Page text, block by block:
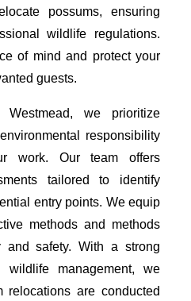
possums, ensuring
wildlife regulations.
of mind and protect your
guests.
we prioritize
responsibility
work. Our team offers
tailored to identify
entry points. We equip
methods and methods
and safety. With a strong
wildlife management, we
are conducted